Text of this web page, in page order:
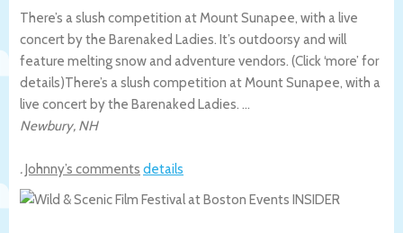
There’s a slush competition at Mount Sunapee, with a live
concert by the Barenaked Ladies. It’s outdoorsy and will
feature melting snow and adventure vendors. (Click ‘more’ for
details)There’s a slush competition at Mount Sunapee, with a
live concert by the Barenaked Ladies. …
Newbury, NH
.Johnny’s comments details